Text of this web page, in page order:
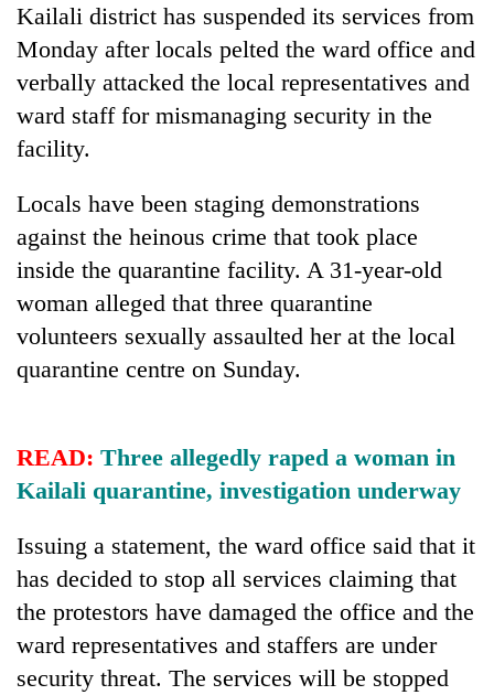
TRENDING
Cancellation
of
IATS
seminar
sparks
Badimalika's
high-
altitude
appeal
beyond
pilgrimage
Mountaineering
community
Pur
Bahadur
spotted
5,000m
Yalung
weather
halts
recovery
Kailali district has suspended its services from
Monday after locals pelted the ward office and
verbally attacked the local representatives and
ward staff for mismanaging security in the
facility.
Locals have been staging demonstrations
against the heinous crime that took place
inside the quarantine facility. A 31-year-old
woman alleged that three quarantine
volunteers sexually assaulted her at the local
quarantine centre on Sunday.
READ: Three allegedly raped a woman in
Kailali quarantine, investigation underway
Issuing a statement, the ward office said that it
has decided to stop all services claiming that
the protestors have damaged the office and the
ward representatives and staffers are under
security threat. The services will be stopped